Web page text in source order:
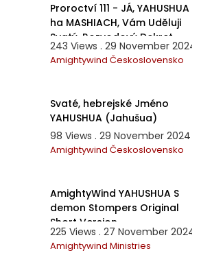
Proroctví 111 - JÁ, YAHUSHUA
ha MASHIACH, Vám Uděluji
Svatý, Rozvodový Dekret
243 Views . 29 November 2024
Amightywind Československo
Svaté, hebrejské Jméno
YAHUSHUA (Jahušua)
98 Views . 29 November 2024
Amightywind Československo
AmightyWind YAHUSHUA S
demon Stompers Original
Short Version
225 Views . 27 November 2024
Amightywind Ministries